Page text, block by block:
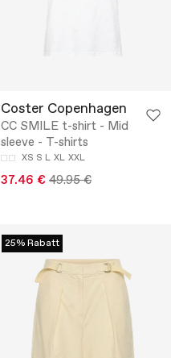
Coster Copenhagen
CC SMILE t-shirt - Mid
sleeve - T-shirts
XS S L XL XXL
37.46 € 49.95 €
25% Rabatt